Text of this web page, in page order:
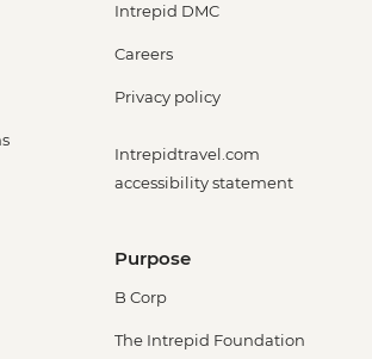
Intrepid DMC
Careers
Privacy policy
Intrepidtravel.com
accessibility statement
Purpose
B Corp
The Intrepid Foundation